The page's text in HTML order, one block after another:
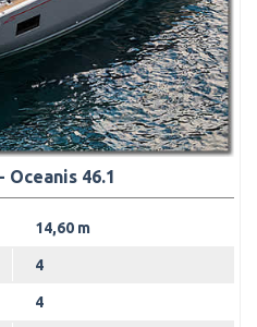
Oceanis 46.1
14,60 m
4
4